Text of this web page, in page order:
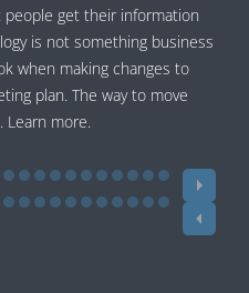
get their information
is not something business
when making changes to
plan. The way to move
Learn more.